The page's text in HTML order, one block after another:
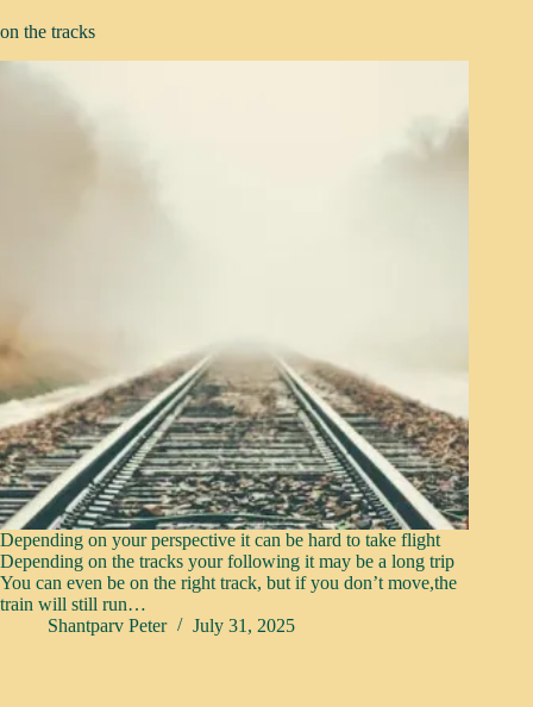
on the tracks
Depending on your perspective it can be hard to take flight
Depending on the tracks your following it may be a long trip
You can even be on the right track, but if you don’t move,the
train will still run…
Shantparv Peter
July 31, 2025